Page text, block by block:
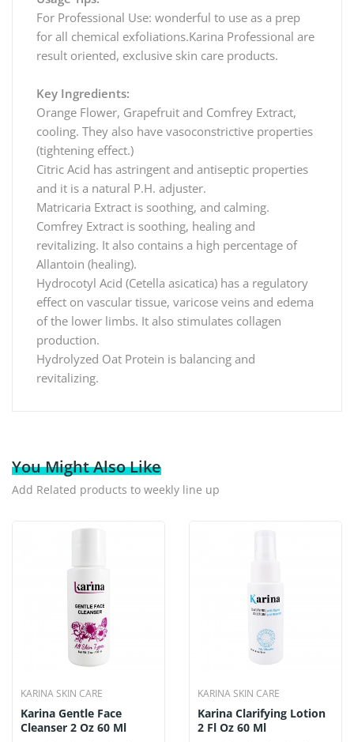
For Professional Use: wonderful to use as a prep
for all chemical exfoliations.Karina Professional are
result oriented, exclusive skin care products.
Key Ingredients:
Orange Flower, Grapefruit and Comfrey Extract,
cooling. They also have vasoconstrictive properties
(tightening effect.)
Citric Acid has astringent and antiseptic properties
and it is a natural P.H. adjuster.
Matricaria Extract is soothing, and calming.
Comfrey Extract is soothing, healing and
revitalizing. It also contains a high percentage of
Allantoin (healing).
Hydrocotyl Acid (Cetella asicatica) has a regulatory
effect on vascular tissue, varicose veins and edema
of the lower limbs. It also stimulates collagen
production.
Hydrolyzed Oat Protein is balancing and
revitalizing.
You Might Also Like
Add Related products to weekly line up
KARINA SKIN CARE
Karina Gentle Face
Cleanser 2 Oz 60 Ml
KARINA SKIN CARE
Karina Clarifying Lotion
2 Fl Oz 60 Ml